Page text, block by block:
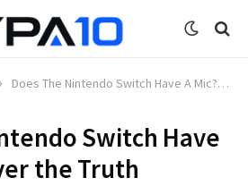
Does The Nintendo Switch Have A Mic? Uncover the Truth
Switch Have
the Truth